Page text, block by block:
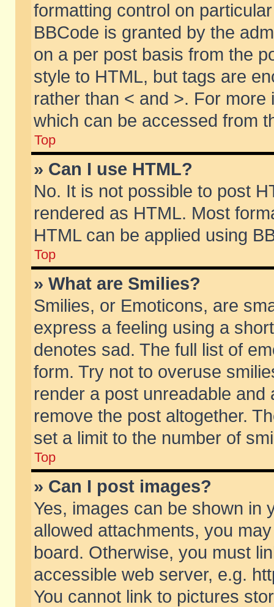
formatting control on
BBCode is granted by the
on a per post basis from the
style to HTML, but tags are
rather than < and >. For
which can be accessed from
Top
» Can I use HTML?
No. It is not possible to post
rendered as HTML. Most
HTML can be applied using
Top
» What are Smilies?
Smilies, or Emoticons, are
express a feeling using a
denotes sad. The full list of
form. Try not to overuse
render a post unreadable
remove the post altogether.
set a limit to the number of
Top
» Can I post images?
Yes, images can be shown in
allowed attachments, you
board. Otherwise, you must
accessible web server, e.g.
You cannot link to pictures